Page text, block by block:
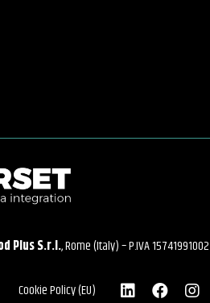
Plus S.r.l., Rome (Italy) – P.IVA 15741991002
Cookie Policy (EU)